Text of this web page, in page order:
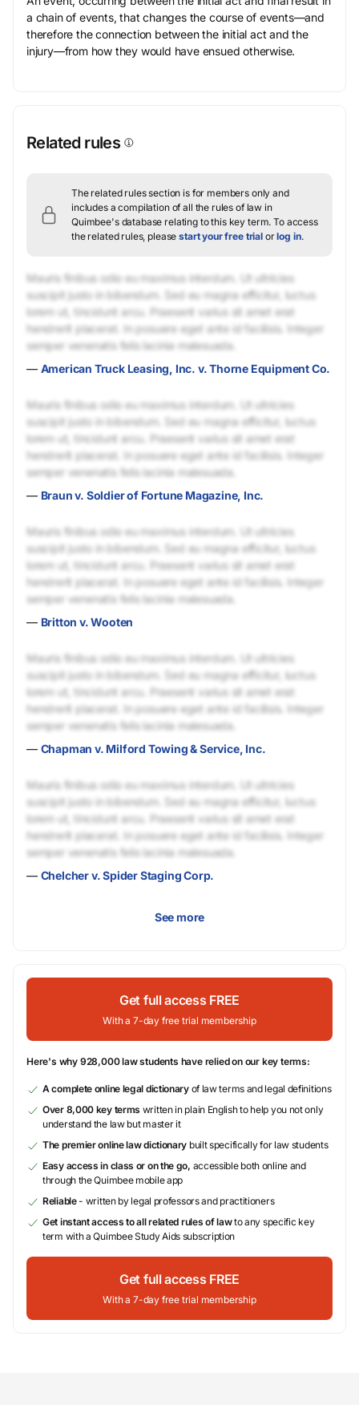
a chain of events, that changes the course of events—and
therefore the connection between the initial act and the
injury—from how they would have ensued otherwise.
Related rules
The related rules section is for members only and
includes a compilation of all the rules of law in
Quimbee's database relating to this key term. To access
the related rules, pleasestart your free trial orlog in.
Mauris finibus odio eu maximus interdum. Ut ultricies
suscipit justo in bibendum. Sed eu magna efficitur, luctus
lorem ut, tincidunt arcu. Praesent varius sit amet erat
hendrerit placerat. In posuere eget ante id facilisis. Integer
semper venenatis felis lacinia malesuada.
— American Truck Leasing, Inc. v. Thorne Equipment Co.
Mauris finibus odio eu maximus interdum. Ut ultricies
suscipit justo in bibendum. Sed eu magna efficitur, luctus
lorem ut, tincidunt arcu. Praesent varius sit amet erat
hendrerit placerat. In posuere eget ante id facilisis. Integer
semper venenatis felis lacinia malesuada.
— Braun v. Soldier of Fortune Magazine, Inc.
Mauris finibus odio eu maximus interdum. Ut ultricies
suscipit justo in bibendum. Sed eu magna efficitur, luctus
lorem ut, tincidunt arcu. Praesent varius sit amet erat
hendrerit placerat. In posuere eget ante id facilisis. Integer
semper venenatis felis lacinia malesuada.
— Britton v. Wooten
Mauris finibus odio eu maximus interdum. Ut ultricies
suscipit justo in bibendum. Sed eu magna efficitur, luctus
lorem ut, tincidunt arcu. Praesent varius sit amet erat
hendrerit placerat. In posuere eget ante id facilisis. Integer
semper venenatis felis lacinia malesuada.
— Chapman v. Milford Towing & Service, Inc.
Mauris finibus odio eu maximus interdum. Ut ultricies
suscipit justo in bibendum. Sed eu magna efficitur, luctus
lorem ut, tincidunt arcu. Praesent varius sit amet erat
hendrerit placerat. In posuere eget ante id facilisis. Integer
semper venenatis felis lacinia malesuada.
— Chelcher v. Spider Staging Corp.
See more
Get full access FREE
With a 7-day free trial membership
Here's why 928,000 law students have relied on our key terms:
A complete online legal dictionaryof law terms and legal definitions
Over 8,000 key terms written in plain English to help you not only
understand the law but master it
The premier online law dictionary built specifically for law students
Easy access in class or on the go, accessible both online and
through the Quimbee mobile app
Reliable- written by legal professors and practitioners
Get instant access to all related rules of lawto any specific key
term with a Quimbee Study Aids subscription
Get full access FREE
With a 7-day free trial membership